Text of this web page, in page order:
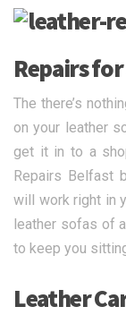
Repairs
The there’s
on your leather
get it in to a
Repairs Belfast
will work right in
leather sofas of
to keep you
Leather